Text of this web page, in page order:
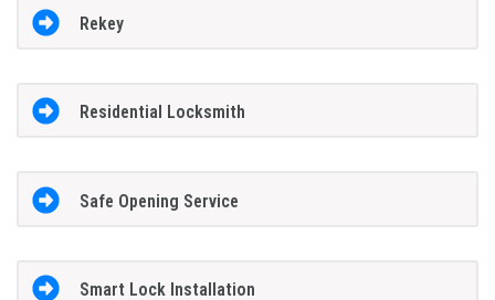
Rekey
Residential Locksmith
Safe Opening Service
Smart Lock Installation